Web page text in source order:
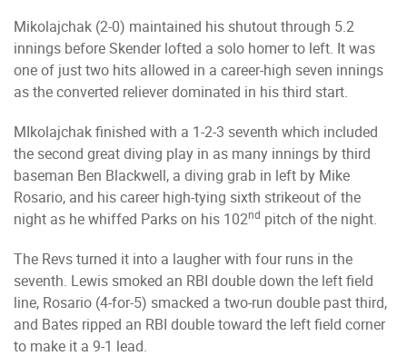
Mikolajchak (2-0) maintained his shutout through 5.2
innings before Skender lofted a solo homer to left. It was
one of just two hits allowed in a career-high seven innings
as the converted reliever dominated in his third start.
MIkolajchak finished with a 1-2-3 seventh which included
the second great diving play in as many innings by third
baseman Ben Blackwell, a diving grab in left by Mike
Rosario, and his career high-tying sixth strikeout of the
night as he whiffed Parks on his 102nd pitch of the night.
The Revs turned it into a laugher with four runs in the
seventh. Lewis smoked an RBI double down the left field
line, Rosario (4-for-5) smacked a two-run double past third,
and Bates ripped an RBI double toward the left field corner
to make it a 9-1 lead.